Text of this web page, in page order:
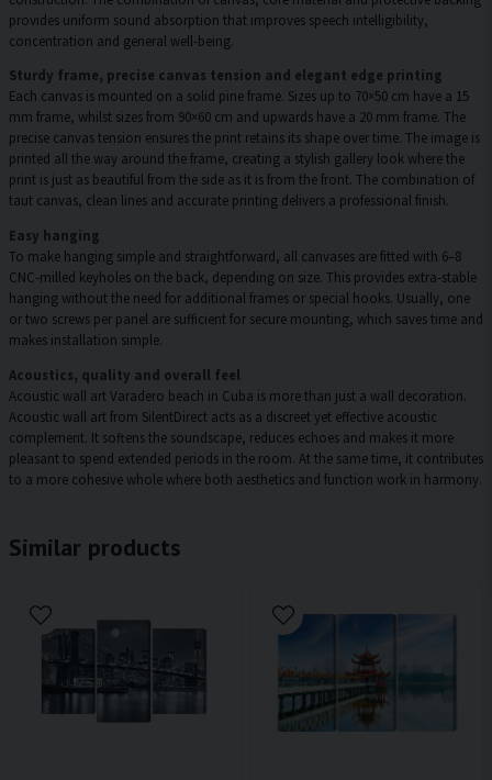
provides uniform sound absorption that improves speech intelligibility,
concentration and general well-being.
Sturdy frame, precise canvas tension and elegant edge printing
Each canvas is mounted on a solid pine frame. Sizes up to 70×50 cm have a 15
mm frame, whilst sizes from 90×60 cm and upwards have a 20 mm frame. The
precise canvas tension ensures the print retains its shape over time. The image is
printed all the way around the frame, creating a stylish gallery look where the
print is just as beautiful from the side as it is from the front. The combination of
taut canvas, clean lines and accurate printing delivers a professional finish.
Easy hanging
To make hanging simple and straightforward, all canvases are fitted with 6–8
CNC-milled keyholes on the back, depending on size. This provides extra-stable
hanging without the need for additional frames or special hooks. Usually, one
or two screws per panel are sufficient for secure mounting, which saves time and
makes installation simple.
Acoustics, quality and overall feel
Acoustic wall art Varadero beach in Cuba is more than just a wall decoration.
Acoustic wall art from SilentDirect acts as a discreet yet effective acoustic
complement. It softens the soundscape, reduces echoes and makes it more
pleasant to spend extended periods in the room. At the same time, it contributes
to a more cohesive whole where both aesthetics and function work in harmony.
Similar products